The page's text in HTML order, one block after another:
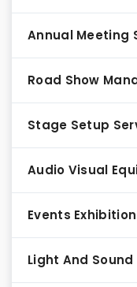
Annual Meeting
Road Show
Stage Setup
Audio Visual
Events
Light And